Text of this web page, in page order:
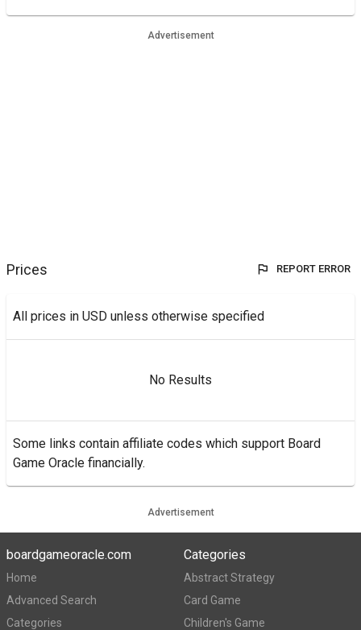
Advertisement
Prices REPORT ERROR
All prices in USD unless otherwise specified
No Results
Some links contain affiliate codes which support Board
Game Oracle financially.
Advertisement
boardgameoracle.com
Home
Advanced Search
Categories
Categories
Abstract Strategy
Card Game
Children's Game